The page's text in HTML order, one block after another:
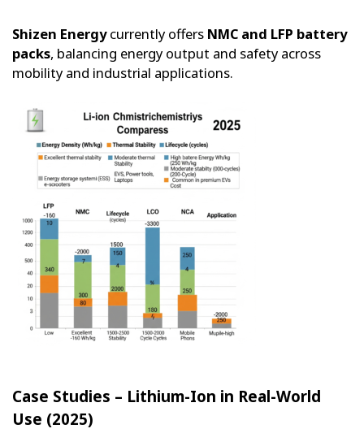
Shizen Energycurrently offers NMC and LFP battery
packs, balancing energy output and safety across
mobility and industrial applications.
Case Studies – Lithium-Ion in Real-World
Use (2025)